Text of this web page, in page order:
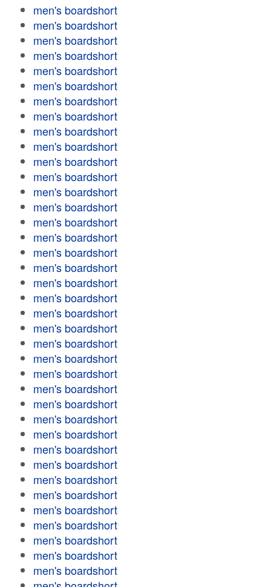
men's boardshort
men's boardshort
men's boardshort
men's boardshort
men's boardshort
men's boardshort
men's boardshort
men's boardshort
men's boardshort
men's boardshort
men's boardshort
men's boardshort
men's boardshort
men's boardshort
men's boardshort
men's boardshort
men's boardshort
men's boardshort
men's boardshort
men's boardshort
men's boardshort
men's boardshort
men's boardshort
men's boardshort
men's boardshort
men's boardshort
men's boardshort
men's boardshort
men's boardshort
men's boardshort
men's boardshort
men's boardshort
men's boardshort
men's boardshort
men's boardshort
men's boardshort
men's boardshort
men's boardshort